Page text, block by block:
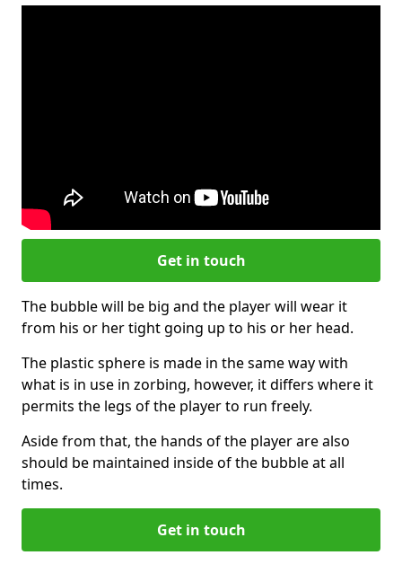
Get in touch
The bubble will be big and the player will wear it
from his or her tight going up to his or her head.
The plastic sphere is made in the same way with
what is in use in zorbing, however, it differs where it
permits the legs of the player to run freely.
Aside from that, the hands of the player are also
should be maintained inside of the bubble at all
times.
Get in touch